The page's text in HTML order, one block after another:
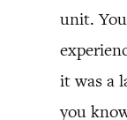
unit.
it was a
you